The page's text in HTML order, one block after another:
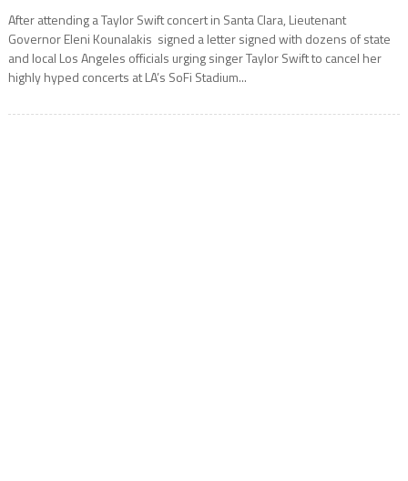
After attending a Taylor Swift concert in Santa Clara, Lieutenant
Governor Eleni Kounalakis signed a letter signed with dozens of state
and local Los Angeles officials urging singer Taylor Swift to cancel her
highly hyped concerts at LA’s SoFi Stadium...